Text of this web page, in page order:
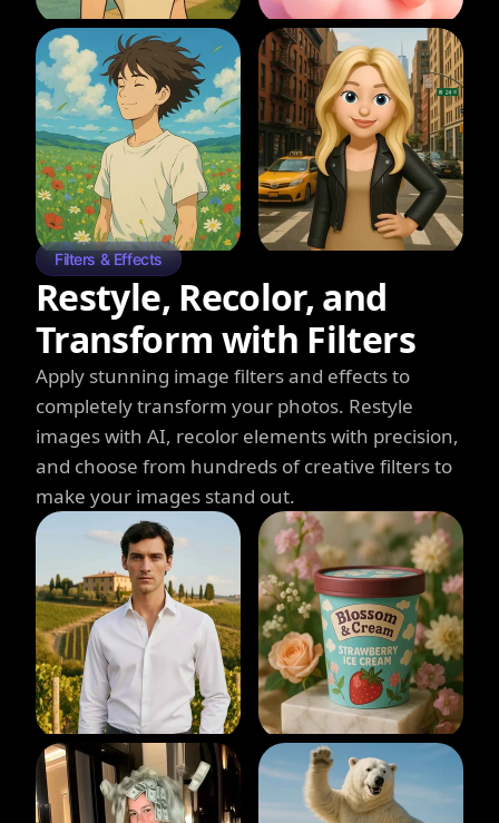
Filters & Effects
Restyle, Recolor, and
Transform with Filters
Apply stunning image filters and effects to
completely transform your photos. Restyle
images with AI, recolor elements with precision,
and choose from hundreds of creative filters to
make your images stand out.